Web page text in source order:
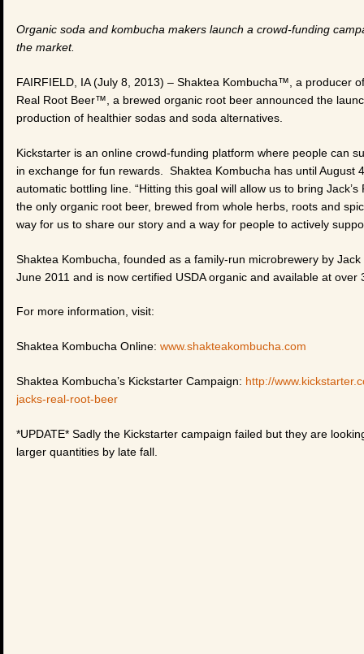
Organic soda and kombucha makers launch a crowd-funding
the market.
FAIRFIELD, IA (July 8, 2013) – Shaktea Kombucha™, a producer
Real Root Beer™, a brewed organic root beer announced the
production of healthier sodas and soda alternatives.
Kickstarter is an online crowd-funding platform where people can
in exchange for fun rewards. Shaktea Kombucha has until August 4
automatic bottling line. “Hitting this goal will allow us to bring
the only organic root beer, brewed from whole herbs, roots and
way for us to share our story and a way for people to actively
Shaktea Kombucha, founded as a family-run microbrewery by
June 2011 and is now certified USDA organic and available at
For more information, visit:
Shaktea Kombucha Online: www.shakteakombucha.com
Shaktea Kombucha’s Kickstarter Campaign: http://
jacks-real-root-beer
*UPDATE* Sadly the Kickstarter campaign failed but they are
larger quantities by late fall.